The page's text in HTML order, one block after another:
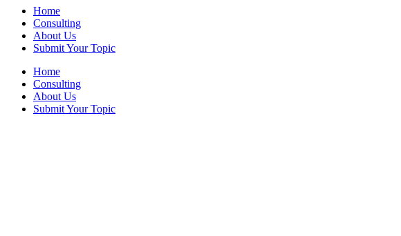
Home
Consulting
About Us
Submit Your Topic
Home
Consulting
About Us
Submit Your Topic